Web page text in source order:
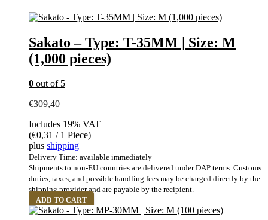
Sakato – Type: T-35MM | Size: M
(1,000 pieces)
0 out of 5
€309,40
Includes 19% VAT
(€0,31 / 1 Piece)
plus shipping
Delivery Time: available immediately
Shipments to non-EU countries are delivered under DAP terms. Customs
duties, taxes, and possible handling fees may be charged directly by the
shipping provider and are payable by the recipient.
ADD TO CART